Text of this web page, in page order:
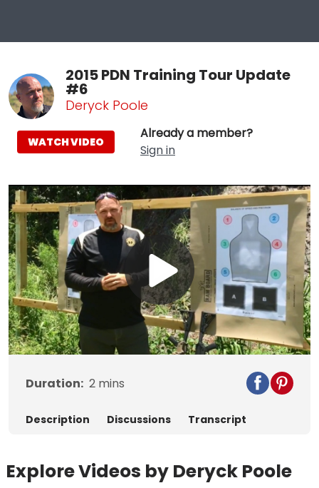
2015 PDN Training Tour Update
#6
Deryck Poole
Already a member?
Sign in
WATCH VIDEO
Play
Video
Duration: 2 mins
Description Discussions Transcript
Explore Videos by Deryck Poole